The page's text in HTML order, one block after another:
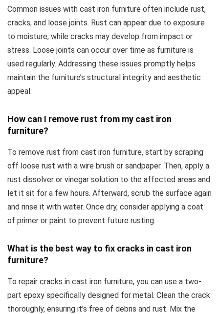
Common issues with cast iron furniture often include rust,
cracks, and loose joints. Rust can appear due to exposure
to moisture, while cracks may develop from impact or
stress. Loose joints can occur over time as furniture is
used regularly. Addressing these issues promptly helps
maintain the furniture’s structural integrity and aesthetic
appeal.
How can I remove rust from my cast iron
furniture?
To remove rust from cast iron furniture, start by scraping
off loose rust with a wire brush or sandpaper. Then, apply a
rust dissolver or vinegar solution to the affected areas and
let it sit for a few hours. Afterward, scrub the surface again
and rinse it with water. Once dry, consider applying a coat
of primer or paint to prevent future rusting.
What is the best way to fix cracks in cast iron
furniture?
To repair cracks in cast iron furniture, you can use a two-
part epoxy specifically designed for metal. Clean the crack
thoroughly, ensuring it’s free of debris and rust. Mix the